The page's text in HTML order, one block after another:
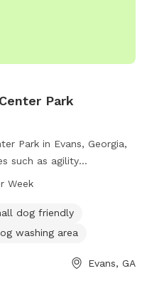
Park
Park in Evans, Georgia,
such as agility
dog drinking water, a
For more information,
or email
Week
dog friendly
washing area
Evans, GA